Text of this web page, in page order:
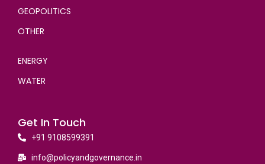
GEOPOLITICS
OTHER
ENERGY
WATER
Get In Touch
+91 9108599391
info@policyandgovernance.in